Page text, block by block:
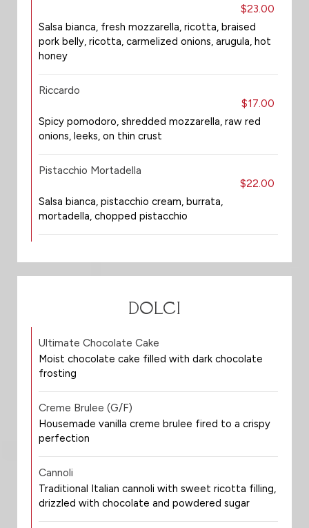
$23.00
Salsa bianca, fresh mozzarella, ricotta, braised
pork belly, ricotta, carmelized onions, arugula, hot
honey
Riccardo
$17.00
Spicy pomodoro, shredded mozzarella, raw red
onions, leeks, on thin crust
Pistacchio Mortadella
$22.00
Salsa bianca, pistacchio cream, burrata,
mortadella, chopped pistacchio
DOLCI
Ultimate Chocolate Cake
Moist chocolate cake filled with dark chocolate
frosting
Creme Brulee (G/F)
Housemade vanilla creme brulee fired to a crispy
perfection
Cannoli
Traditional Italian cannoli with sweet ricotta filling,
drizzled with chocolate and powdered sugar